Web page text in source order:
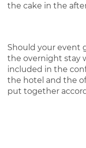
the cake in the
Should your event
the overnight stay
included in the
the hotel and the
put together